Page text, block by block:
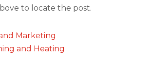
to locate the post.
Marketing
and Heating